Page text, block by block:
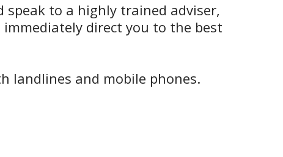
speak to a highly trained adviser,
direct you to the best
landlines and mobile phones.